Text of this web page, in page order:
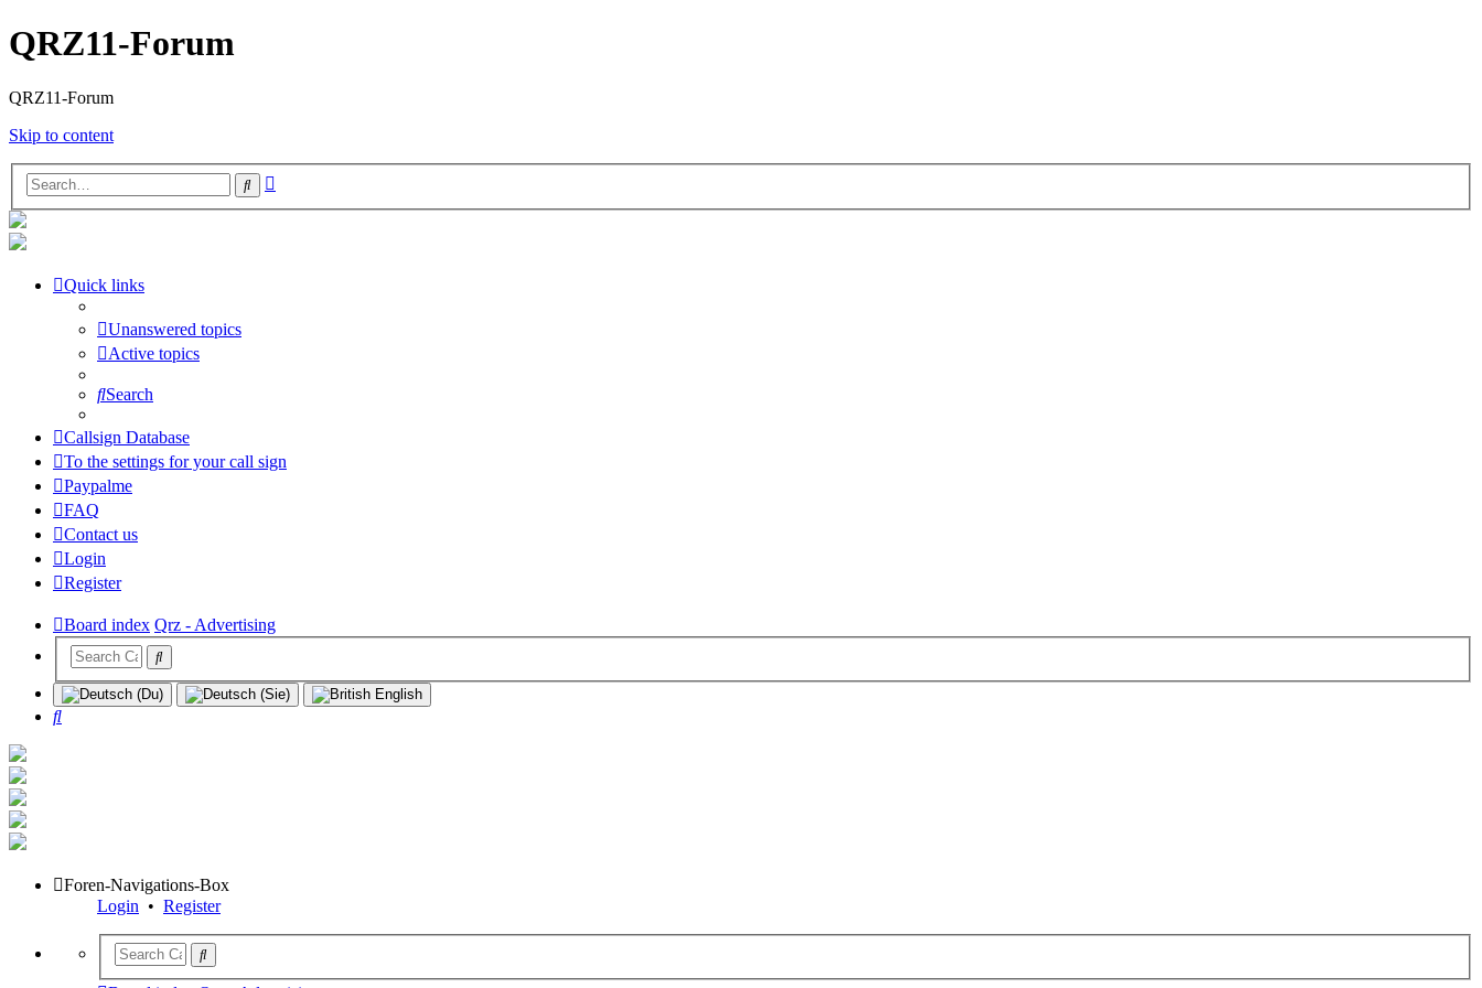
QRZ11-Forum
QRZ11-Forum
Skip to content
Search
Quick links
Unanswered topics
Active topics
Search
Callsign Database
To the settings for your call sign
Paypalme
FAQ
Contact us
Login
Register
Board index Qrz - Advertising
Search
Foren-Navigations-Box
Login • Register